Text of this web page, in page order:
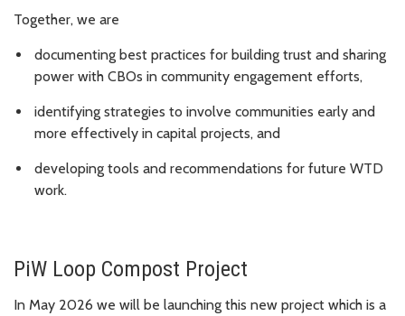
Together, we are
documenting best practices for building trust and sharing
power with CBOs in community engagement efforts,
identifying strategies to involve communities early and
more effectively in capital projects, and
developing tools and recommendations for future WTD
work.
PiW Loop Compost Project
In May 2026 we will be launching this new project which is a